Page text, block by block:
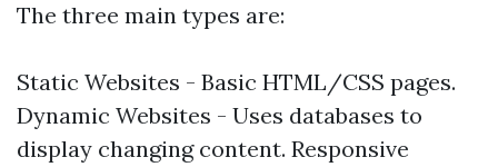
The three main types are:
Static Websites - Basic HTML/CSS pages.
Dynamic Websites - Uses databases to
display changing content. Responsive